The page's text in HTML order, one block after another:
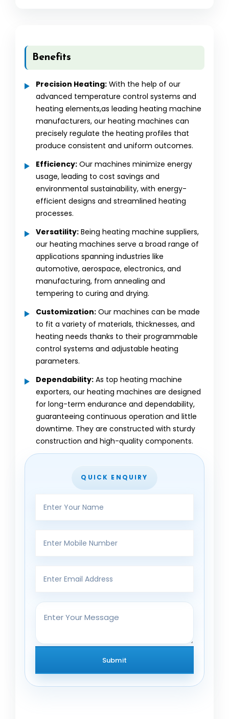
Benefits
Precision Heating: With the help of our
advanced temperature control systems and
heating elements,as leading heating machine
manufacturers, our heating machines can
precisely regulate the heating profiles that
produce consistent and uniform outcomes.
Efficiency: Our machines minimize energy
usage, leading to cost savings and
environmental sustainability, with energy-
efficient designs and streamlined heating
processes.
Versatility: Being heating machine suppliers,
our heating machines serve a broad range of
applications spanning industries like
automotive, aerospace, electronics, and
manufacturing, from annealing and
tempering to curing and drying.
Customization: Our machines can be made
to fit a variety of materials, thicknesses, and
heating needs thanks to their programmable
control systems and adjustable heating
parameters.
Dependability: As top heating machine
exporters, our heating machines are designed
for long-term endurance and dependability,
guaranteeing continuous operation and little
downtime. They are constructed with sturdy
construction and high-quality components.
QUICK ENQUIRY